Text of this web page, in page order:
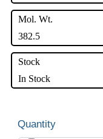
Mol. Wt.
382.5
Stock
In Stock